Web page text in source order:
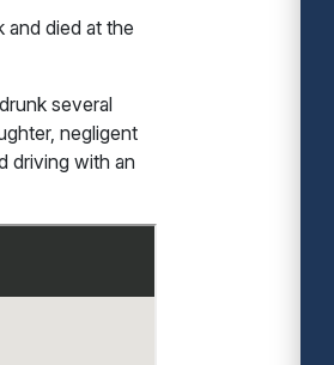
died at the
several
negligent
driving with an